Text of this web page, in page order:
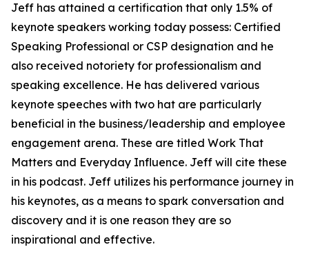
Jeff has attained a certification that only 1.5% of
keynote speakers working today possess: Certified
Speaking Professional or CSP designation and he
also received notoriety for professionalism and
speaking excellence. He has delivered various
keynote speeches with two hat are particularly
beneficial in the business/leadership and employee
engagement arena. These are titled Work That
Matters and Everyday Influence. Jeff will cite these
in his podcast. Jeff utilizes his performance journey in
his keynotes, as a means to spark conversation and
discovery and it is one reason they are so
inspirational and effective.